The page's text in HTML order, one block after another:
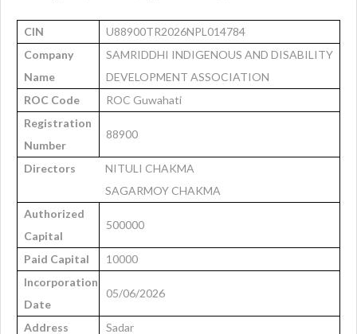
CIN
U88900TR2026NPL014784
Company
Name
SAMRIDDHI INDIGENOUS AND DISABILITY
DEVELOPMENT ASSOCIATION
ROC Code
ROC Guwahati
Registration
Number
88900
Directors
NITULI CHAKMA
SAGARMOY CHAKMA
Authorized
Capital
500000
Paid Capital
10000
Incorporation
Date
05/06/2026
Address Sadar